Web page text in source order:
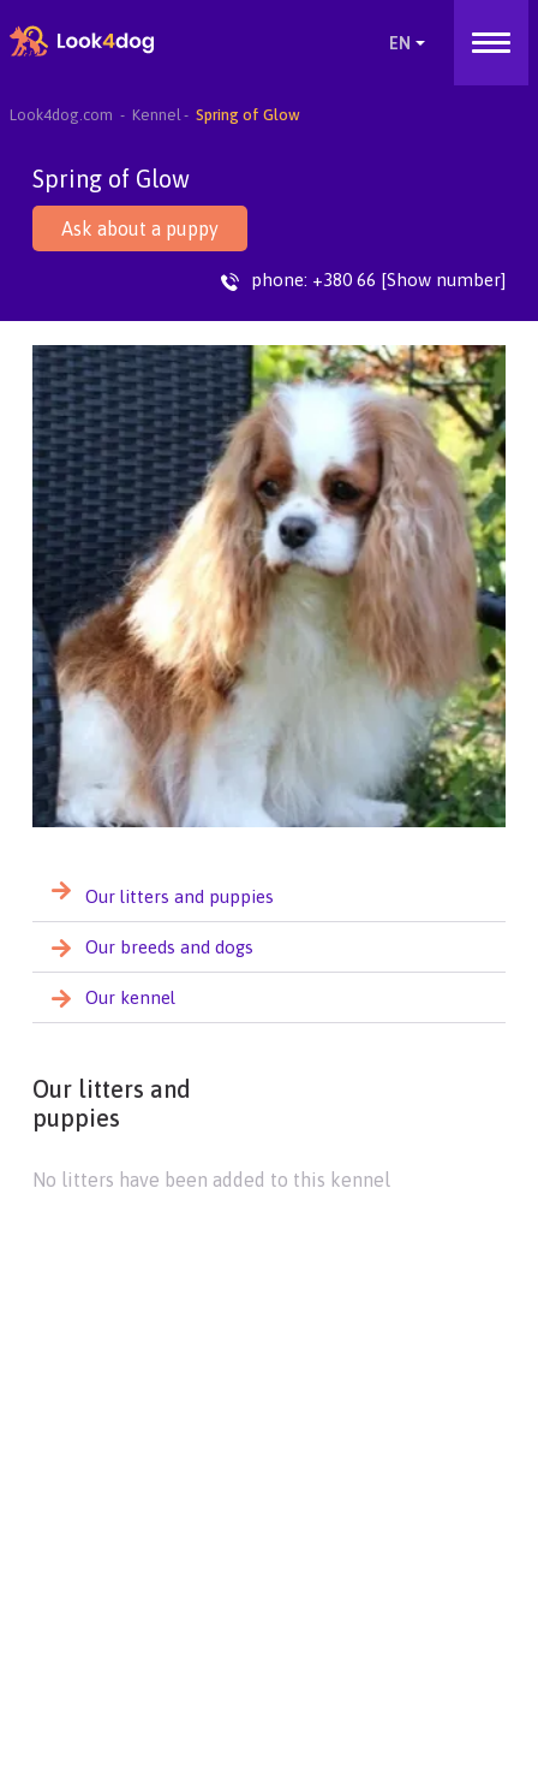
Look4dog.com Kennel Spring of Glow
Spring of Glow
Ask about a puppy
phone: +380 66 [Show number]
Our litters and puppies
Our breeds and dogs
Our kennel
Our litters and
puppies
No litters have been added to this kennel